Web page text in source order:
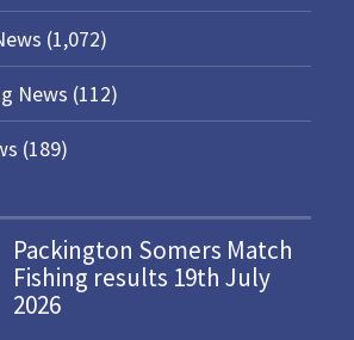
(1,072)
News (112)
(189)
Packington Somers Match
Fishing results 19th July
2026